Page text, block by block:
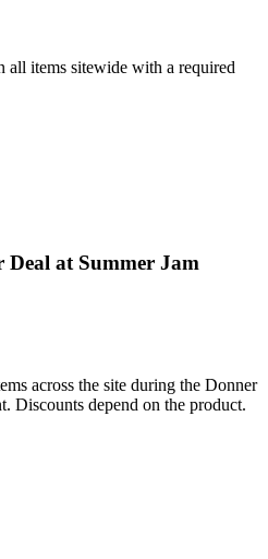
all items sitewide with a required
Deal at Summer Jam
across the site during the Donner
Discounts depend on the product.